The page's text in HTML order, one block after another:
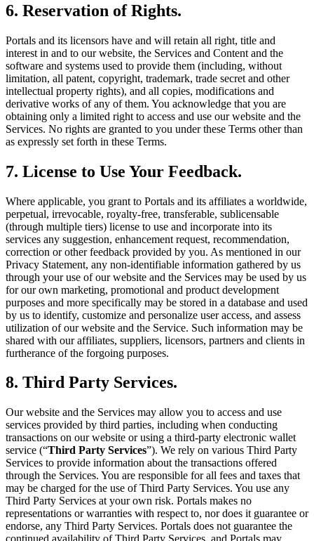
6. Reservation of Rights.
Portals and its licensors have and will retain all right, title and
interest in and to our website, the Services and Content and the
software and systems used to provide them (including, without
limitation, all patent, copyright, trademark, trade secret and other
intellectual property rights), and all copies, modifications and
derivative works of any of them. You acknowledge that you are
obtaining only a limited right to access and use our website and the
Services. No rights are granted to you under these Terms other than
as expressly set forth in these Terms.
7. License to Use Your Feedback.
Where applicable, you grant to Portals and its affiliates a worldwide,
perpetual, irrevocable, royalty-free, transferable, sublicensable
(through multiple tiers) license to use and incorporate into its
services any suggestion, enhancement request, recommendation,
correction or other feedback provided by you. As mentioned in our
Privacy Statement, any non-identifiable information gathered by us
through your use of our website and the Services may be used by us
for our own marketing, promotional and product development
purposes and more specifically may be stored in a database and used
by us to identify, customize and personalize user access, and assess
utilization of our website and the Service. Such information may be
shared with our affiliates, suppliers, licensors, partners and clients in
furtherance of the forgoing purposes.
8. Third Party Services.
Our website and the Services may allow you to access and use
services provided by third parties, including when conducting
transactions on our website or using a third-party electronic wallet
service (“Third Party Services”). We rely on various Third Party
Services to provide information about the transactions offered
through the Services. You are responsible for all fees and taxes that
may be charged for the use of Third Party Services. You use any
Third Party Services at your own risk. Portals makes no
representations or warranties with respect to, nor does it guarantee or
endorse, any Third Party Services. Portals does not guarantee the